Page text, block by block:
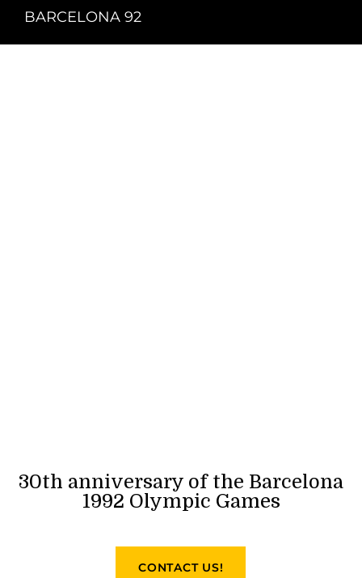
BARCELONA 92
30th anniversary of the Barcelona
1992 Olympic Games
CONTACT US!